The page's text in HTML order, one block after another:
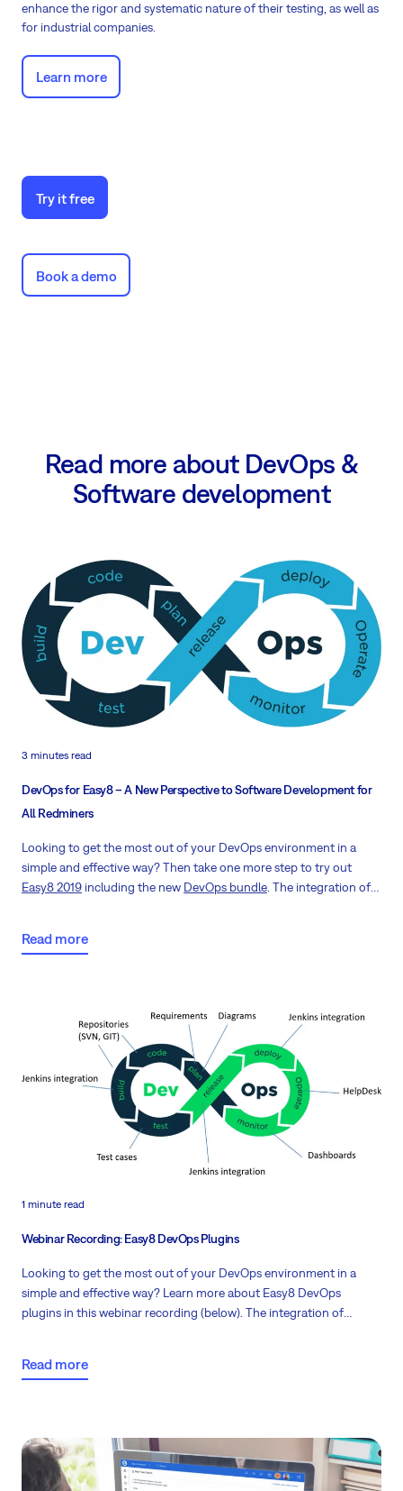
enhance the rigor and systematic nature of their testing, as well as
for industrial companies.
Learn more
Try it free
Book a demo
Read more about DevOps &
Software development
3 minutes read
DevOps for Easy8 – A New Perspective to Software Development for
All Redminers
Looking to get the most out of your DevOps environment in a
simple and effective way? Then take one more step to try out
Easy8 2019 including the new DevOps bundle . The integration of
for all Redminers.
Read more
1 minute read
Webinar Recording: Easy8 DevOps Plugins
Looking to get the most out of your DevOps environment in a
simple and effective way? Learn more about Easy8 DevOps
plugins in this webinar recording (below). The integration of
for all Redminers.
Read more